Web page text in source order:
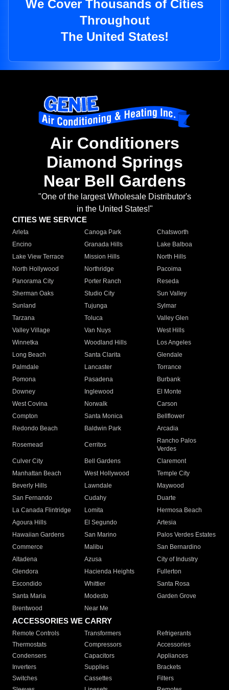
We Cover Thousands of Cities
Throughout
The United States!
Air Conditioners
Diamond Springs
Near Bell Gardens
"One of the largest Wholesale Distributor's
in the United States!"
CITIES WE SERVICE
Arleta Canoga Park
Chatsworth
Encino
Granada Hills
Lake Balboa
Lake View Terrace
Mission Hills
North Hills
North Hollywood
Northridge
Pacoima
Panorama City
Porter Ranch
Reseda
Sherman Oaks
Studio City
Sun Valley
Sunland
Tujunga
Sylmar
Tarzana
Toluca
Valley Glen
Valley Village
Van Nuys
West Hills
Winnetka
Woodland Hills
Los Angeles
Long Beach
Santa Clarita
Glendale
Palmdale
Lancaster
Torrance
Pomona
Pasadena
Burbank
Downey
Inglewood
El Monte
West Covina
Norwalk
Carson
Compton
Santa Monica
Bellflower
Redondo Beach
Baldwin Park Arcadia
Rosemead Cerritos
Rancho Palos
Verdes
Culver City
Bell Gardens
Claremont
Manhattan Beach
West Hollywood
Temple City
Beverly Hills
Lawndale
Maywood
San Fernando
Cudahy
Duarte
La Canada Flintridge
Lomita
Hermosa Beach
Agoura Hills
El Segundo
Artesia
Hawaiian Gardens
San Marino
Palos Verdes Estates
Commerce
Malibu
San Bernardino
Altadena
Azusa
City of Industry
Glendora
Hacienda Heights
Fullerton
Escondido
Whittier
Santa Rosa
Santa Maria
Modesto
Garden Grove
Brentwood
Near Me
ACCESSORIES WE CARRY
Remote Controls Transformers
Refrigerants
Thermostats
Compressors
Accessories
Condensers
Capacitors
Appliances
Inverters
Supplies
Brackets
Switches
Cassettes
Filters